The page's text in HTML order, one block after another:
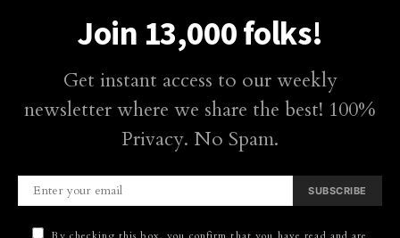
Join 13,000 folks!
Get instant access to our weekly
newsletter where we share the best! 100%
Privacy. No Spam.
SUBSCRIBE